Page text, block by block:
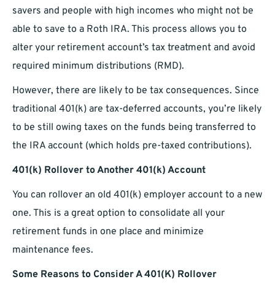
savers and people with high incomes who might not be
able to save to a Roth IRA. This process allows you to
alter your retirement account’s tax treatment and avoid
required minimum distributions (RMD).
However, there are likely to be tax consequences. Since
traditional 401(k) are tax-deferred accounts, you’re likely
to be still owing taxes on the funds being transferred to
the IRA account (which holds pre-taxed contributions).
401(k) Rollover to Another 401(k) Account
You can rollover an old 401(k) employer account to a new
one. This is a great option to consolidate all your
retirement funds in one place and minimize
maintenance fees.
Some Reasons to Consider A 401(K) Rollover